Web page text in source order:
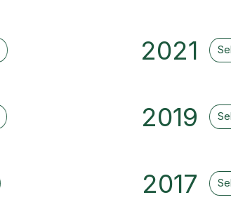
2021
2019
2017